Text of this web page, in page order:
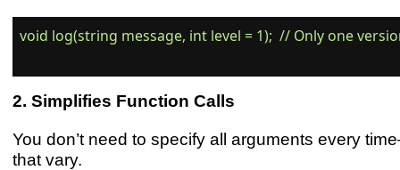
void log(string message, int level = 1);  // Only one
Simplifies Function Calls
You don’t need to specify all arguments every
that vary.